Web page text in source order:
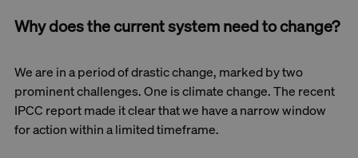
Why does the current system need to change?
We are in a period of drastic change, marked by two
prominent challenges. One is climate change. The recent
IPCC report made it clear that we have a narrow window
for action within a limited timeframe.